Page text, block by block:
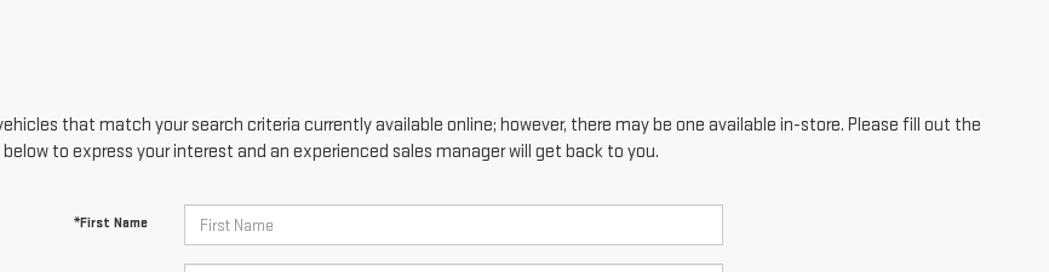
that match your search criteria currently available online; however, there may be one available in-store. Please fill out the
to express your interest and an experienced sales manager will get back to you.
*First Name